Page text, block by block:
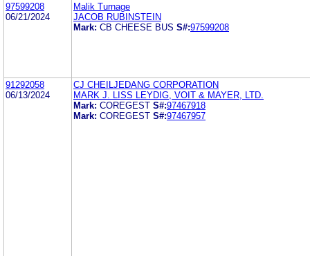
97599208
06/21/2024
Malik Turnage
JACOB RUBINSTEIN
Mark: CB CHEESE BUS S#:97599208
91292058
06/13/2024
CJ CHEILJEDANG CORPORATION
MARK J. LISS LEYDIG, VOIT & MAYER, LTD.
Mark: COREGEST S#:97467918
Mark: COREGEST S#:97467957